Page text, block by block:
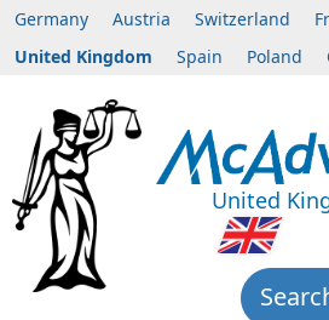
Germany Austria Switzerland
United Kingdom
Spain Poland
United